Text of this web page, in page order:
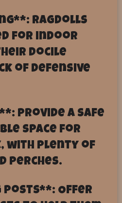
Ragdolls
for indoor
docile
of defensive
Provide a safe
space for
with plenty of
perches.
Posts**: Offer